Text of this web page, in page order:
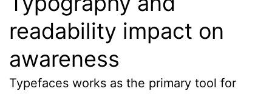
readability impact on
awareness
Typefaces works as the primary tool for